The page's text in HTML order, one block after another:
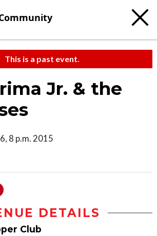
This is a past event.
Jr. & the
8 p.m. 2015
DETAILS
Club